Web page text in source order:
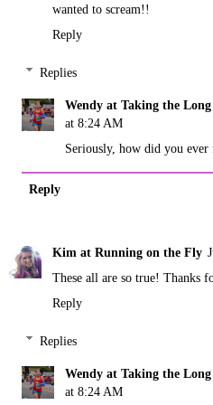
wanted to scream!!
Reply
Replies
Wendy at Taking the
at 8:24 AM
Seriously, how did you ever
Reply
Kim at Running on the Fly
These all are so true! Thanks
Reply
Replies
Wendy at Taking the
at 8:24 AM